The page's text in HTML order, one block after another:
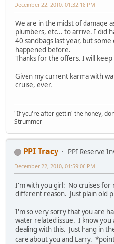
December 22, 2010, 01:32:18 PM
We are in the midst of damage
plumbers, etc... to arrive. I did
40 sandbags last year, but
happened before.
Thanks for the offers. I will keep
Given my current karma with
cruise, ever.
"If you're after gettin' the honey,
Strummer
PPI Tracy
PPI Reserve
December 22, 2010, 01:59:06 PM
I'm with you girl: No cruises for
different reason. Just plain old
I'm so very sorry that you are
water related issue. I know
dealing with this. Just hang in
care about you and Larry.